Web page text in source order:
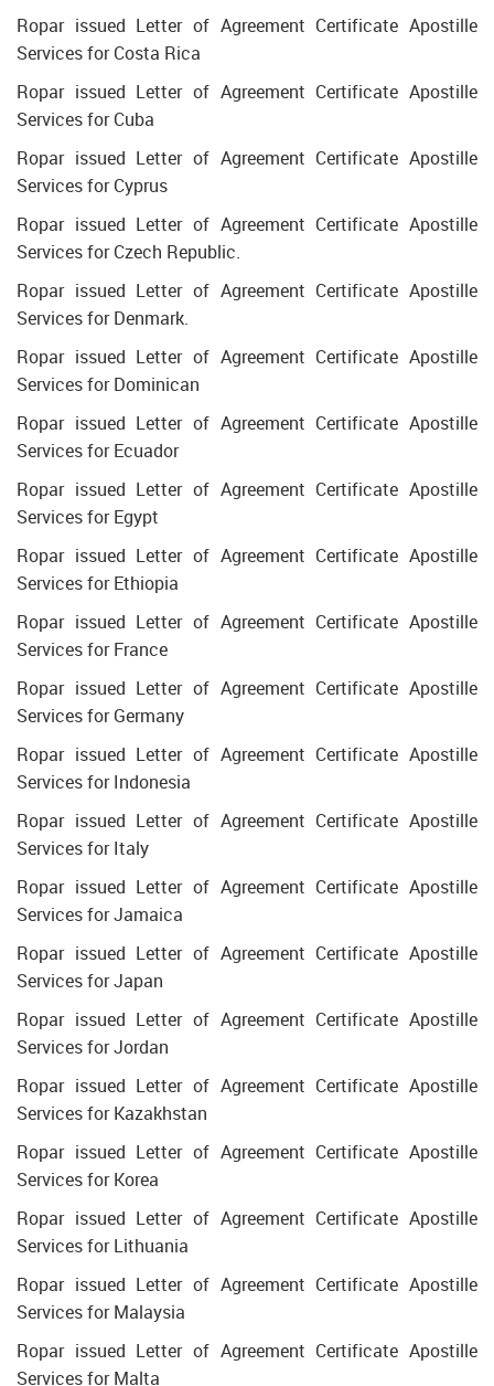
Ropar issued Letter of Agreement Certificate Apostille
Services for Costa Rica
Ropar issued Letter of Agreement Certificate Apostille
Services for Cuba
Ropar issued Letter of Agreement Certificate Apostille
Services for Cyprus
Ropar issued Letter of Agreement Certificate Apostille
Services for Czech Republic.
Ropar issued Letter of Agreement Certificate Apostille
Services for Denmark.
Ropar issued Letter of Agreement Certificate Apostille
Services for Dominican
Ropar issued Letter of Agreement Certificate Apostille
Services for Ecuador
Ropar issued Letter of Agreement Certificate Apostille
Services for Egypt
Ropar issued Letter of Agreement Certificate Apostille
Services for Ethiopia
Ropar issued Letter of Agreement Certificate Apostille
Services for France
Ropar issued Letter of Agreement Certificate Apostille
Services for Germany
Ropar issued Letter of Agreement Certificate Apostille
Services for Indonesia
Ropar issued Letter of Agreement Certificate Apostille
Services for Italy
Ropar issued Letter of Agreement Certificate Apostille
Services for Jamaica
Ropar issued Letter of Agreement Certificate Apostille
Services for Japan
Ropar issued Letter of Agreement Certificate Apostille
Services for Jordan
Ropar issued Letter of Agreement Certificate Apostille
Services for Kazakhstan
Ropar issued Letter of Agreement Certificate Apostille
Services for Korea
Ropar issued Letter of Agreement Certificate Apostille
Services for Lithuania
Ropar issued Letter of Agreement Certificate Apostille
Services for Malaysia
Ropar issued Letter of Agreement Certificate Apostille
Services for Malta